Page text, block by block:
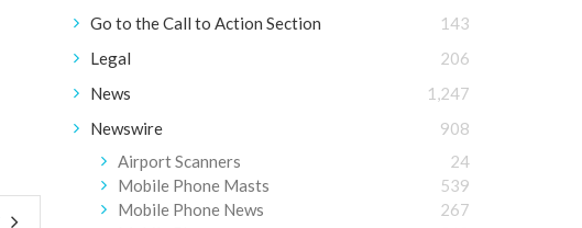
Go to the Call to Action Section
143
Legal
206
News
1,247
Newswire
908
Airport Scanners
24
Mobile Phone Masts
539
Mobile Phone News
267